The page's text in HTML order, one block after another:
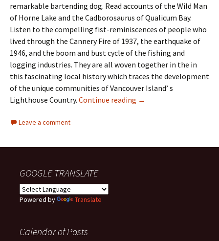
remarkable bartending dog. Read accounts of the Wild Man
of Horne Lake and the Cadborosaurus of Qualicum Bay.
Listen to the compelling fist-reminiscences of people who
lived through the Cannery Fire of 1937, the earthquake of
1946, and the boom and bust cycle of the fishing and
logging industries. They are all woven together in the in
this fascinating local history which traces the development
of the unique communities of Vancouver Island’ s
Lighthouse Country. Continue reading Book – Images and
→
Leave a comment
GOOGLE TRANSLATE
Powered by Translate
Calendar of Posts